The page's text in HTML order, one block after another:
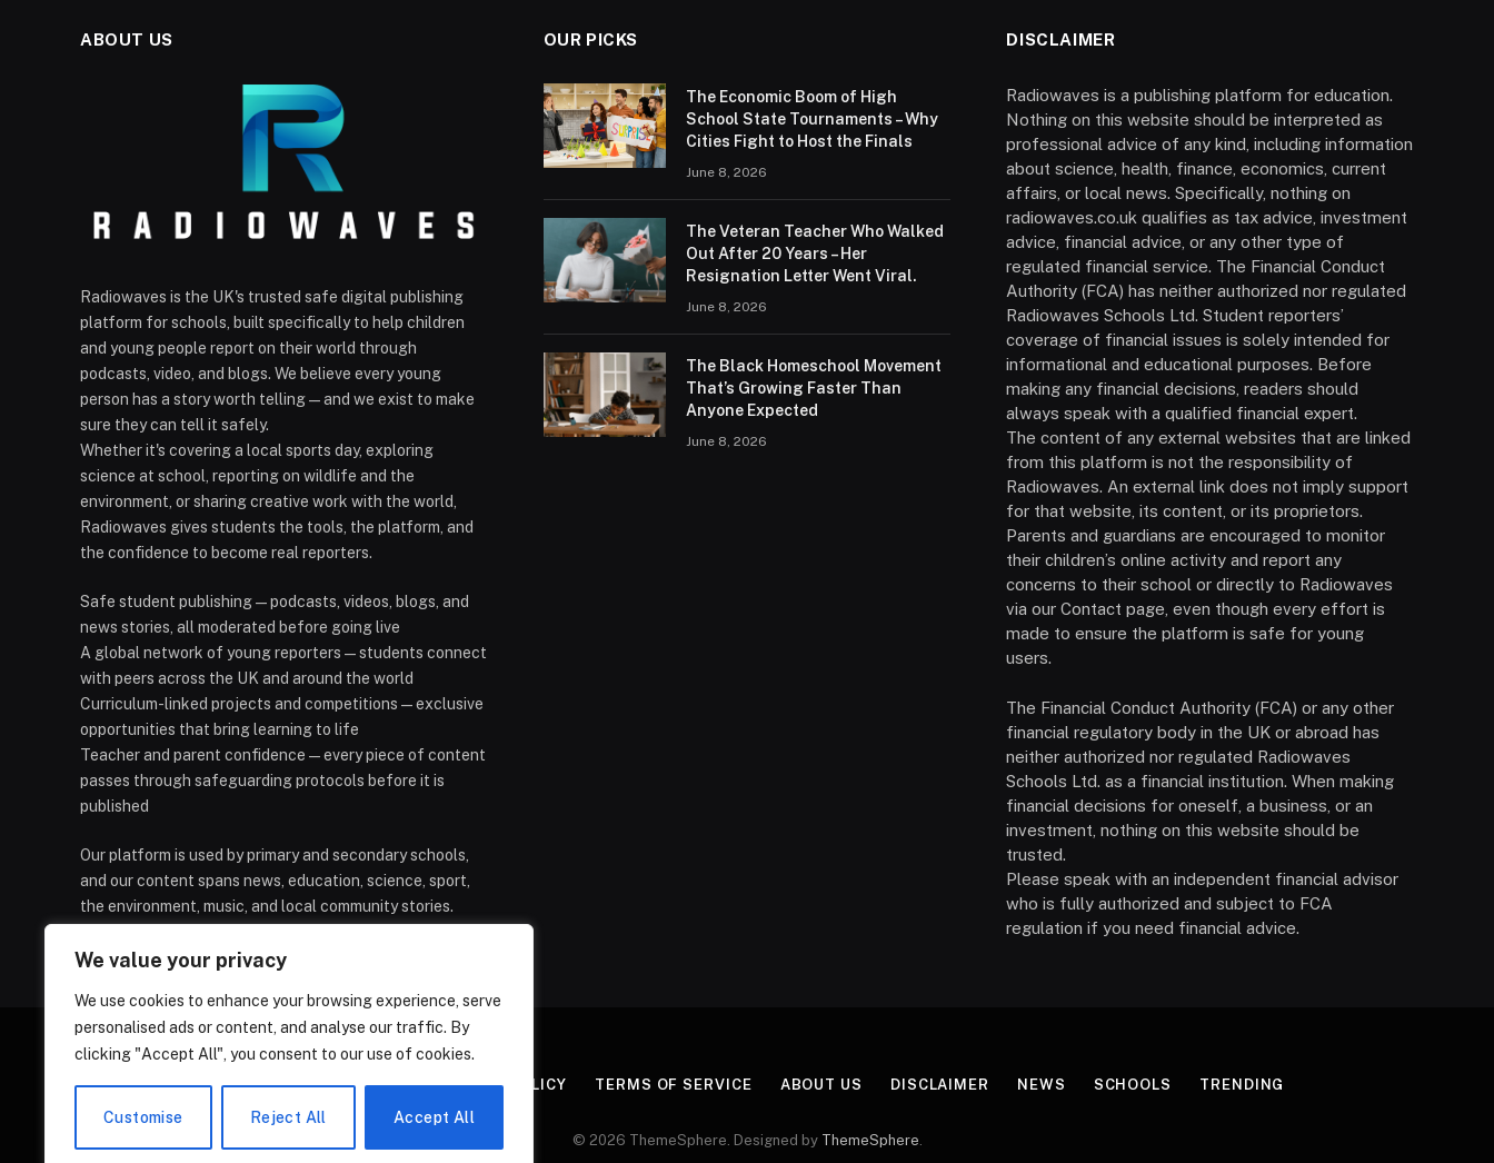
We value your privacy
We use cookies to enhance your browsing experience, serve
personalised ads or content, and analyse our traffic. By
clicking "Accept All", you consent to our use of cookies.
Customise Reject All Accept All
ABOUT US
Radiowaves is the UK's trusted safe digital publishing
platform for schools, built specifically to help children
and young people report on their world through
podcasts, video, and blogs. We believe every young
person has a story worth telling — and we exist to make
sure they can tell it safely.
Whether it's covering a local sports day, exploring
science at school, reporting on wildlife and the
environment, or sharing creative work with the world,
Radiowaves gives students the tools, the platform, and
the confidence to become real reporters.
Safe student publishing — podcasts, videos, blogs, and
news stories, all moderated before going live
A global network of young reporters — students connect
with peers across the UK and around the world
Curriculum-linked projects and competitions — exclusive
opportunities that bring learning to life
Teacher and parent confidence — every piece of content
passes through safeguarding protocols before it is
published
Our platform is used by primary and secondary schools,
and our content spans news, education, science, sport,
the environment, music, and local community stories.
OUR PICKS
The Economic Boom of High
School State Tournaments – Why
Cities Fight to Host the Finals
June 8, 2026
The Veteran Teacher Who Walked
Out After 20 Years – Her
Resignation Letter Went Viral.
June 8, 2026
The Black Homeschool Movement
That’s Growing Faster Than
Anyone Expected
June 8, 2026
DISCLAIMER
Radiowaves is a publishing platform for education.
Nothing on this website should be interpreted as
professional advice of any kind, including information
about science, health, finance, economics, current
affairs, or local news. Specifically, nothing on
radiowaves.co.uk qualifies as tax advice, investment
advice, financial advice, or any other type of
regulated financial service. The Financial Conduct
Authority (FCA) has neither authorized nor regulated
Radiowaves Schools Ltd. Student reporters’
coverage of financial issues is solely intended for
informational and educational purposes. Before
making any financial decisions, readers should
always speak with a qualified financial expert.
The content of any external websites that are linked
from this platform is not the responsibility of
Radiowaves. An external link does not imply support
for that website, its content, or its proprietors.
Parents and guardians are encouraged to monitor
their children’s online activity and report any
concerns to their school or directly to Radiowaves
via our Contact page, even though every effort is
made to ensure the platform is safe for young
users.
The Financial Conduct Authority (FCA) or any other
financial regulatory body in the UK or abroad has
neither authorized nor regulated Radiowaves
Schools Ltd. as a financial institution. When making
financial decisions for oneself, a business, or an
investment, nothing on this website should be
trusted.
Please speak with an independent financial advisor
who is fully authorized and subject to FCA
regulation if you need financial advice.
HOMEPAGE CONTACT PRIVACY POLICY TERMS OF SERVICE ABOUT US DISCLAIMER NEWS SCHOOLS TRENDING
© 2026 ThemeSphere. Designed by ThemeSphere.